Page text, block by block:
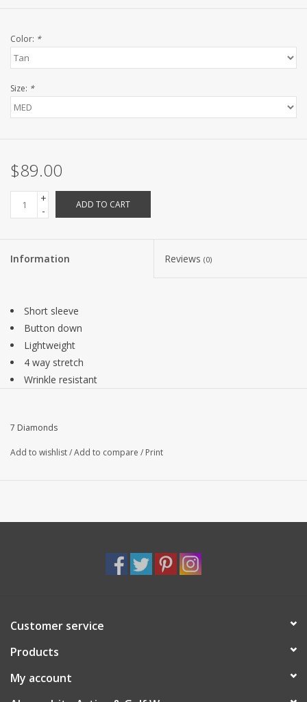
Color: *
Size: *
$89.00
+
-
ADD TO CART
Information Reviews (0)
Short sleeve
Button down
Lightweight
4 way stretch
Wrinkle resistant
7 Diamonds
Add to wishlist/Add to compare / Print
Customer service
Products
My account